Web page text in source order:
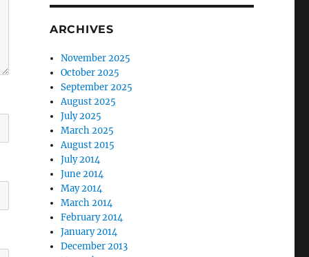
ARCHIVES
November 2025
October 2025
September 2025
August 2025
July 2025
March 2025
August 2015
July 2014
June 2014
May 2014
March 2014
February 2014
January 2014
December 2013